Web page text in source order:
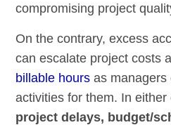
compromising project
On the contrary, excess
can escalate project costs
billable hours as managers
activities for them. In
project delays, budget/